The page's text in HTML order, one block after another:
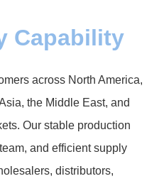
Capability
across North America,
the Middle East, and
Our stable production
and efficient supply
distributors,